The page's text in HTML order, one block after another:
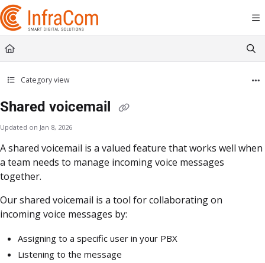
Documentation Index
Fetch the complete documentation index at:
https://docs.icc.infracom.se/
Use this file to discover all available pages before exploring further.
Category view
Shared voicemail
Updated on Jan 8, 2026
A shared voicemail is a valued feature that works well when
a team needs to manage incoming voice messages
together.
Our shared voicemail is a tool for collaborating on
incoming voice messages by:
Assigning to a specific user in your PBX
Listening to the message